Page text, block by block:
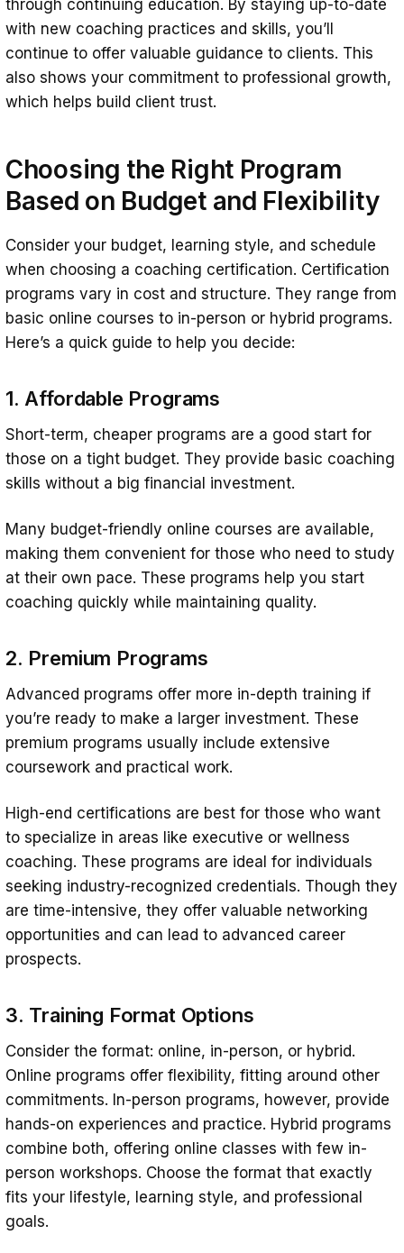
through continuing education. By staying up-to-date
with new coaching practices and skills, you’ll
continue to offer valuable guidance to clients. This
also shows your commitment to professional growth,
which helps build client trust.
Choosing the Right Program
Based on Budget and Flexibility
Consider your budget, learning style, and schedule
when choosing a coaching certification. Certification
programs vary in cost and structure. They range from
basic online courses to in-person or hybrid programs.
Here’s a quick guide to help you decide:
1. Affordable Programs
Short-term, cheaper programs are a good start for
those on a tight budget. They provide basic coaching
skills without a big financial investment.
Many budget-friendly online courses are available,
making them convenient for those who need to study
at their own pace. These programs help you start
coaching quickly while maintaining quality.
2. Premium Programs
Advanced programs offer more in-depth training if
you’re ready to make a larger investment. These
premium programs usually include extensive
coursework and practical work.
High-end certifications are best for those who want
to specialize in areas like executive or wellness
coaching. These programs are ideal for individuals
seeking industry-recognized credentials. Though they
are time-intensive, they offer valuable networking
opportunities and can lead to advanced career
prospects.
3. Training Format Options
Consider the format: online, in-person, or hybrid.
Online programs offer flexibility, fitting around other
commitments. In-person programs, however, provide
hands-on experiences and practice. Hybrid programs
combine both, offering online classes with few in-
person workshops. Choose the format that exactly
fits your lifestyle, learning style, and professional
goals.